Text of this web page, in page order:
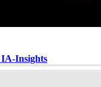
IA-Insights